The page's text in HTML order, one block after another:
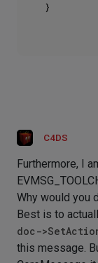
}
C4DS
Furthermore, I
Why would you
Best is to
doc-
this message.